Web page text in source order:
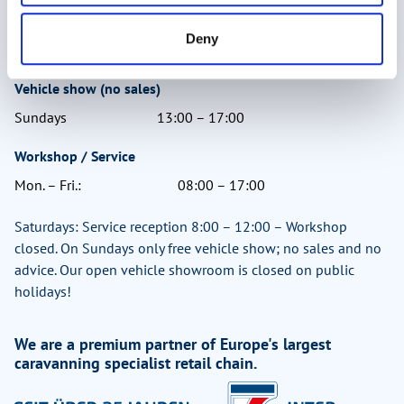
Deny
Mon. – Fri.:
09:00 – 17:30
Vehicle show (no sales)
Sundays
13:00 – 17:00
Workshop / Service
Mon. – Fri.:
08:00 – 17:00
Saturdays: Service reception 8:00 – 12:00 – Workshop
closed. On Sundays only free vehicle show; no sales and no
advice. Our open vehicle showroom is closed on public
holidays!
We are a premium partner of Europe's largest
caravanning specialist retail chain.